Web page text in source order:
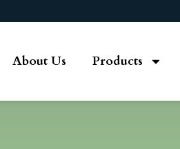
About Us Products